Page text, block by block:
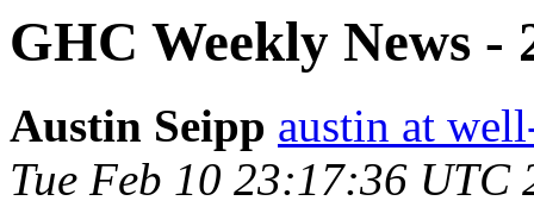
GHC Weekly News -
Austin Seipp austin at
Tue Feb 10 23:17:36 UTC